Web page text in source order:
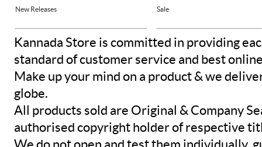
New Releases
Sale
Kannada Store is committed in providing
standard of customer service and best
Make up your mind on a product & we
globe.
All products sold are Original & Company
authorised copyright holder of respective